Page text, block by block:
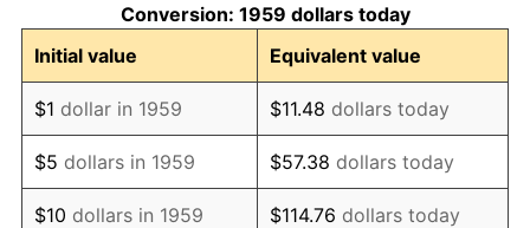
1970 $506,666.67 5.72%
1971 $528,865.98 4.38%
1972 $545,841.92 3.21%
1973 $579,793.81 6.22%
Conversion: 1959 dollars today
Initial value
Equivalent value
$1 dollar in 1959 $11.48 dollars today
$5 dollars in 1959 $57.38 dollars today
$10 dollars in 1959 $114.76 dollars today